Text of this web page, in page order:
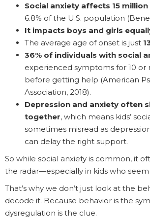
Social anxiety affects 15
6.8% of the U.S. population
It impacts boys and girls
The average age of onset is just
36% of individuals with social
experienced symptoms for 10 or
before getting help (American
Association, 2018).
Depression and anxiety often
together, which means kids’
sometimes misread as
can delay the right support.
So while social anxiety is common, it
the radar—especially in kids who seem
That’s why we don’t just look at the
decode it. Because behavior is the
dysregulation is the clue.